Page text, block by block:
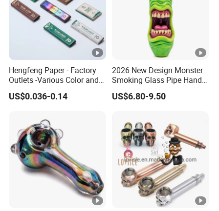
Hengfeng Paper - Factory
Outlets -Various Color and
Materials of Cigarette
Rolling Paper Booklets and
Smoking Wrapping Paper
US$0.036-0.14
2026 New Design Monster
Smoking Glass Pipe Hand
Pipes 5.2 Inches Novelty Art
US$6.80-9.50